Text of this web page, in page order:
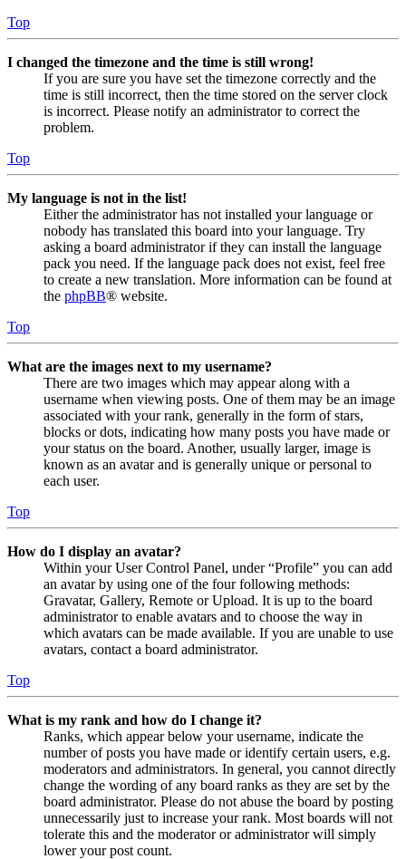
Top
I changed the timezone and the time is still wrong!
If you are sure you have set the timezone correctly and the
time is still incorrect, then the time stored on the server clock
is incorrect. Please notify an administrator to correct the
problem.
Top
My language is not in the list!
Either the administrator has not installed your language or
nobody has translated this board into your language. Try
asking a board administrator if they can install the language
pack you need. If the language pack does not exist, feel free
to create a new translation. More information can be found at
the phpBB® website.
Top
What are the images next to my username?
There are two images which may appear along with a
username when viewing posts. One of them may be an image
associated with your rank, generally in the form of stars,
blocks or dots, indicating how many posts you have made or
your status on the board. Another, usually larger, image is
known as an avatar and is generally unique or personal to
each user.
Top
How do I display an avatar?
Within your User Control Panel, under “Profile” you can add
an avatar by using one of the four following methods:
Gravatar, Gallery, Remote or Upload. It is up to the board
administrator to enable avatars and to choose the way in
which avatars can be made available. If you are unable to use
avatars, contact a board administrator.
Top
What is my rank and how do I change it?
Ranks, which appear below your username, indicate the
number of posts you have made or identify certain users, e.g.
moderators and administrators. In general, you cannot directly
change the wording of any board ranks as they are set by the
board administrator. Please do not abuse the board by posting
unnecessarily just to increase your rank. Most boards will not
tolerate this and the moderator or administrator will simply
lower your post count.